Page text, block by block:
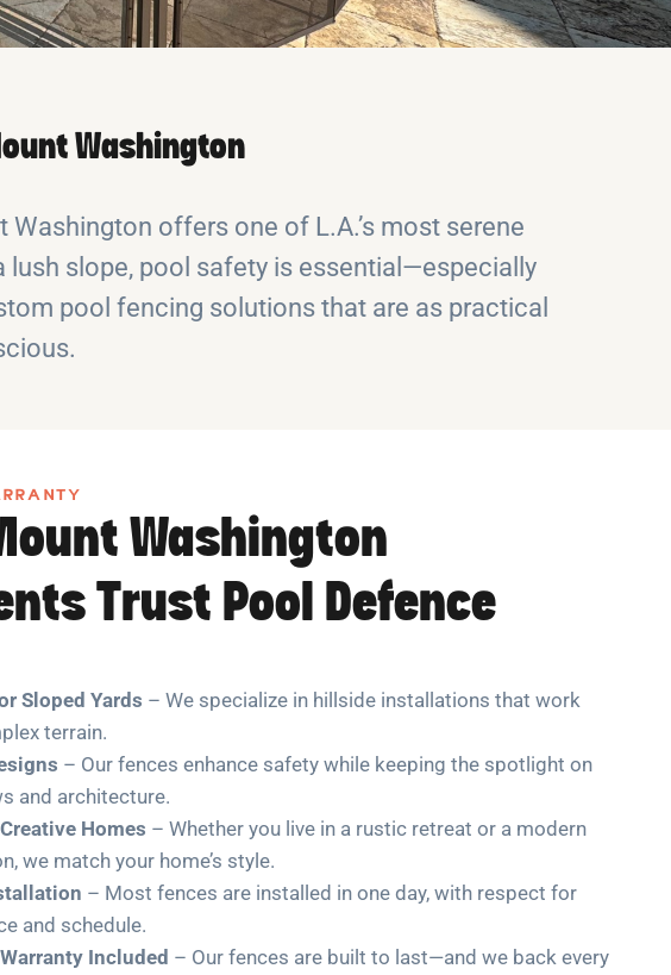
Washington
offers one of L.A.’s most serene
slope, pool safety is essential—especially
pool fencing solutions that are as practical
Washington
Trust Pool Defence
Sloped Yards – We specialize in hillside installations that work
terrain.
– Our fences enhance safety while keeping the spotlight on
and architecture.
Homes – Whether you live in a rustic retreat or a modern
we match your home’s style.
– Most fences are installed in one day, with respect for
and schedule.
Included – Our fences are built to last—and we back every